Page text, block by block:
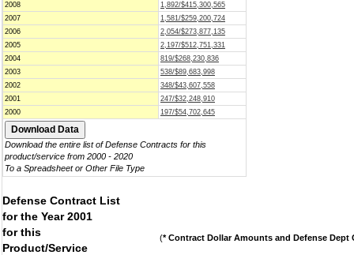
2008
1,892/$415,300,565
2007
1,581/$259,200,724
2006
2,054/$273,877,135
2005
2,197/$512,751,331
2004
819/$268,230,836
2003
538/$89,683,998
2002
348/$43,607,558
2001
247/$32,248,910
2000
197/$54,702,645
Download the entire list of Defense Contracts for this
product/service from 2000 - 2020
To a Spreadsheet or Other File Type
Defense Contract List
for the Year 2001
for this
Product/Service
(* Contract Dollar Amounts and Defense Dept